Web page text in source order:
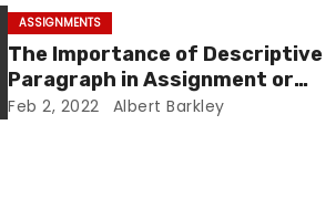
ASSIGNMENTS
The Importance of Descriptive
Paragraph in Assignment or
Essay Writing
Feb 2, 2022 Albert Barkley